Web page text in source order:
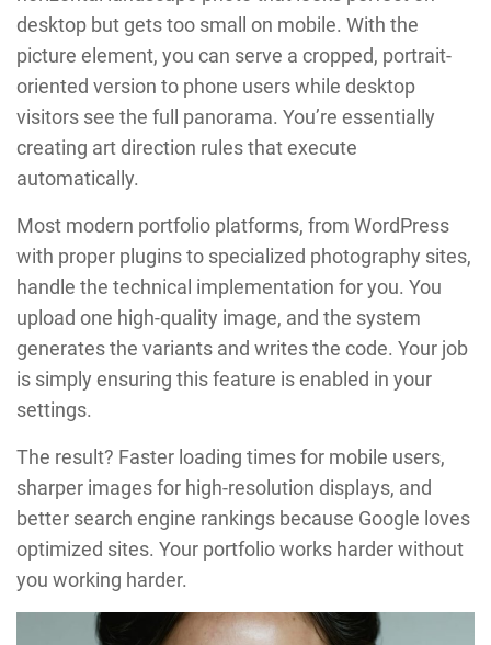
desktop but gets too small on mobile. With the
picture element, you can serve a cropped, portrait-
oriented version to phone users while desktop
visitors see the full panorama. You’re essentially
creating art direction rules that execute
automatically.
Most modern portfolio platforms, from WordPress
with proper plugins to specialized photography sites,
handle the technical implementation for you. You
upload one high-quality image, and the system
generates the variants and writes the code. Your job
is simply ensuring this feature is enabled in your
settings.
The result? Faster loading times for mobile users,
sharper images for high-resolution displays, and
better search engine rankings because Google loves
optimized sites. Your portfolio works harder without
you working harder.